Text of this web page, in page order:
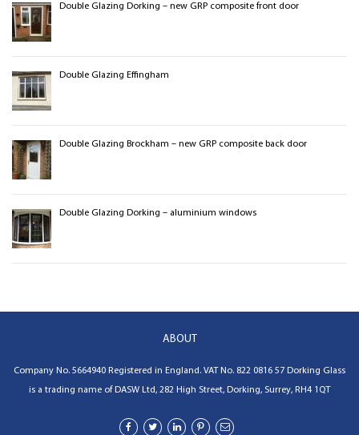
Double Glazing Dorking – new GRP composite front door
Double Glazing Effingham
Double Glazing Brockham – new GRP composite back door
Double Glazing Dorking – aluminium windows
ABOUT
Company No. 5664940 Registered in England. VAT No. 822 0816 57 Dorking Glass
is a trading name of DASW Ltd, 282 High Street, Dorking, Surrey, RH4 1QT